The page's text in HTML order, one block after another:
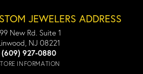
JEWELERS ADDRESS
New Rd. Suite 1
NJ 08221
(609) 927-0880
INFORMATION